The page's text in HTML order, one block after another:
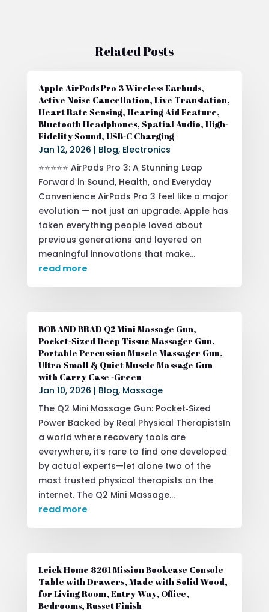
Related Posts
Apple AirPods Pro 3 Wireless Earbuds,
Active Noise Cancellation, Live Translation,
Heart Rate Sensing, Hearing Aid Feature,
Bluetooth Headphones, Spatial Audio, High-
Fidelity Sound, USB-C Charging
Jan 12, 2026 | Blog, Electronics
⭐⭐⭐⭐⭐ AirPods Pro 3: A Stunning Leap
Forward in Sound, Health, and Everyday
Convenience AirPods Pro 3 feel like a major
evolution — not just an upgrade. Apple has
taken everything people loved about
previous generations and layered on
meaningful innovations that make...
read more
BOB AND BRAD Q2 Mini Massage Gun,
Pocket-Sized Deep Tissue Massager Gun,
Portable Percussion Muscle Massager Gun,
Ultra Small & Quiet Muscle Massage Gun
with Carry Case -Green
Jan 10, 2026 | Blog, Massage
The Q2 Mini Massage Gun: Pocket‑Sized
Power Backed by Real Physical TherapistsIn
a world where recovery tools are
everywhere, it’s rare to find one developed
by actual experts—let alone two of the
most trusted physical therapists on the
internet. The Q2 Mini Massage...
read more
Leick Home 8261 Mission Bookcase Console
Table with Drawers, Made with Solid Wood,
for Living Room, Entry Way, Office,
Bedrooms, Russet Finish